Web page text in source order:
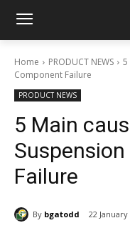
Home PRODUCT NEWS
5
Component Failure
PRODUCT NEWS
5 Main
Failure
By bgatodd 22 January